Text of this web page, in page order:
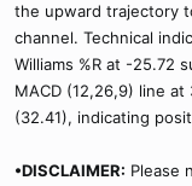
the upward trajectory
channel. Technical
Williams %R at -25.72
MACD (12,26,9) line
(32.41), indicating
•DISCLAIMER: Please